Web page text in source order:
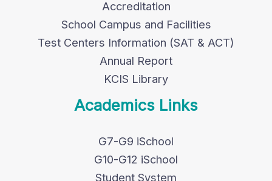
Accreditation
School Campus and Facilities
Test Centers Information (SAT & ACT)
Annual Report
KCIS Library
Academics Links
G7-G9 iSchool
G10-G12 iSchool
Student System